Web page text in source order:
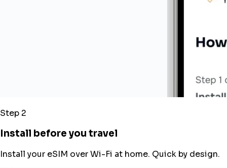
Step 2
Install before you travel
Install your eSIM over Wi-Fi at home. Quick by design.